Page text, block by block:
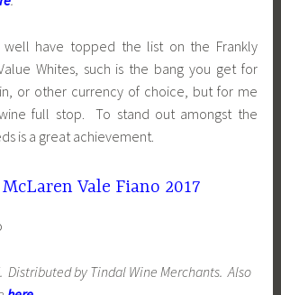
well have topped the list on the Frankly
Whites, such is the bang you get for
or other currency of choice, but for me
full stop. To stand out amongst the
is a great achievement.
Vale Fiano 2017
Distributed by Tindal Wine Merchants. Also